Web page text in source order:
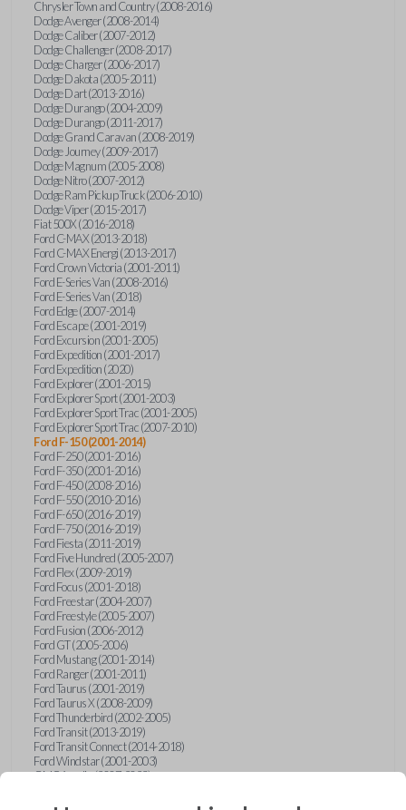
Chrysler Town and Country (2008-2016)
Dodge Avenger (2008-2014)
Dodge Caliber (2007-2012)
Dodge Challenger (2008-2017)
Dodge Charger (2006-2017)
Dodge Dakota (2005-2011)
Dodge Dart (2013-2016)
Dodge Durango (2004-2009)
Dodge Durango (2011-2017)
Dodge Grand Caravan (2008-2019)
Dodge Journey (2009-2017)
Dodge Magnum (2005-2008)
Dodge Nitro (2007-2012)
Dodge Ram Pickup Truck (2006-2010)
Dodge Viper (2015-2017)
Fiat 500X (2016-2018)
Ford C-MAX (2013-2018)
Ford C-MAX Energi (2013-2017)
Ford Crown Victoria (2001-2011)
Ford E-Series Van (2008-2016)
Ford E-Series Van (2018)
Ford Edge (2007-2014)
Ford Escape (2001-2019)
Ford Excursion (2001-2005)
Ford Expedition (2001-2017)
Ford Expedition (2020)
Ford Explorer (2001-2015)
Ford Explorer Sport (2001-2003)
Ford Explorer Sport Trac (2001-2005)
Ford Explorer Sport Trac (2007-2010)
Ford F-150 (2001-2014)
Ford F-250 (2001-2016)
Ford F-350 (2001-2016)
Ford F-450 (2008-2016)
Ford F-550 (2010-2016)
Ford F-650 (2016-2019)
Ford F-750 (2016-2019)
Ford Fiesta (2011-2019)
Ford Five Hundred (2005-2007)
Ford Flex (2009-2019)
Ford Focus (2001-2018)
Ford Freestar (2004-2007)
Ford Freestyle (2005-2007)
Ford Fusion (2006-2012)
Ford GT (2005-2006)
Ford Mustang (2001-2014)
Ford Ranger (2001-2011)
Ford Taurus (2001-2019)
Ford Taurus X (2008-2009)
Ford Thunderbird (2002-2005)
Ford Transit (2013-2019)
Ford Transit Connect (2014-2018)
Ford Windstar (2001-2003)
GMC Acadia (2007-2023)
GMC Envoy (2002-2009)